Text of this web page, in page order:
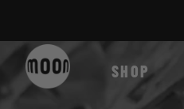
SHOP